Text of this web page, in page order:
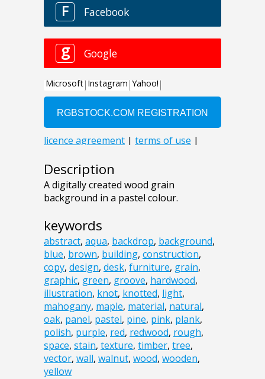
Description
A digitally created wood grain
background in a pastel colour.
keywords
abstract, aqua, backdrop, background,
blue, brown, building, construction,
copy, design, desk, furniture, grain,
graphic, green, groove, hardwood,
illustration, knot, knotted, light,
mahogany, maple, material, natural,
oak, panel, pastel, pine, pink, plank,
polish, purple, red, redwood, rough,
space, stain, texture, timber, tree,
vector, wall, walnut, wood, wooden,
yellow